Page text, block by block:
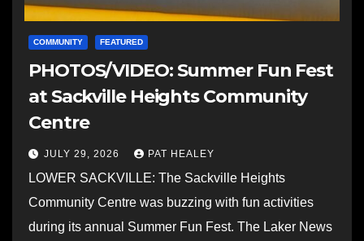
COMMUNITY FEATURED
PHOTOS/VIDEO: Summer Fun Fest
at Sackville Heights Community
Centre
JULY 29, 2026 PAT HEALEY
LOWER SACKVILLE: The Sackville Heights
Community Centre was buzzing with fun activities
during its annual Summer Fun Fest. The Laker News